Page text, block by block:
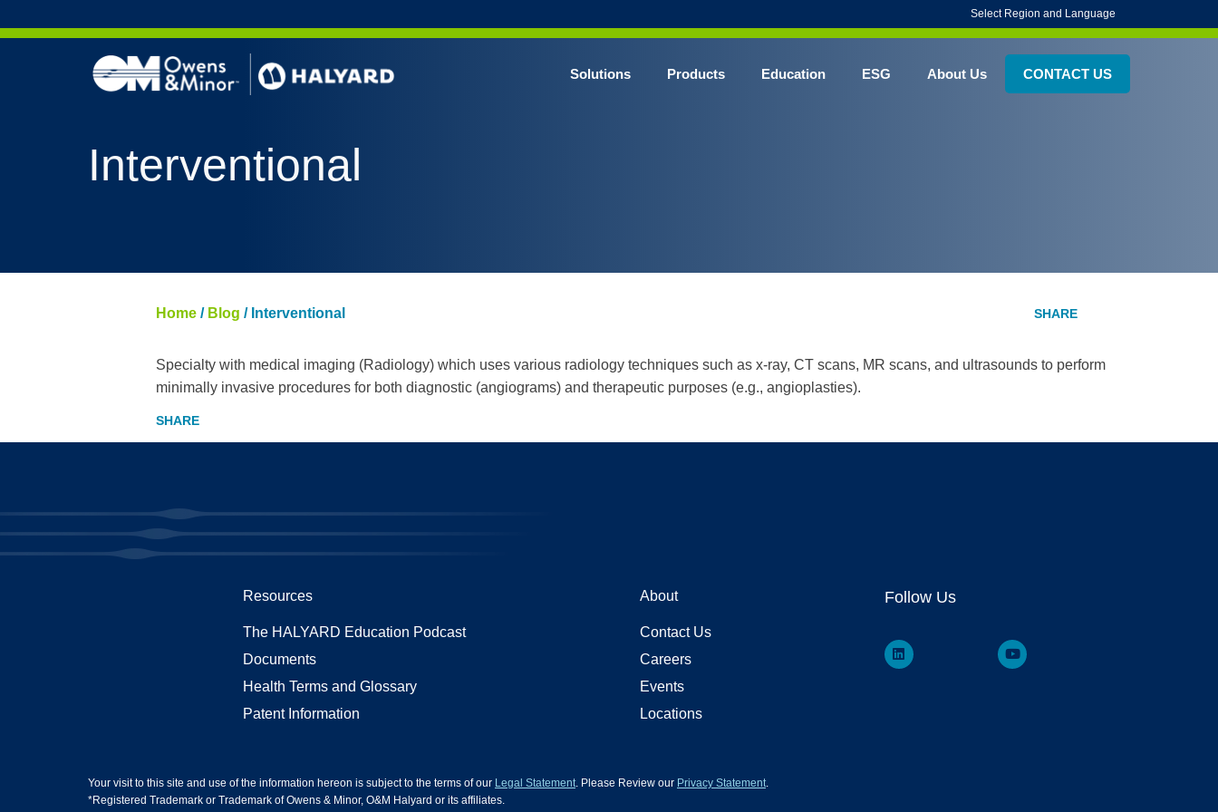
Select Region and Language
Solutions Products Education ESG About Us CONTACT US
Interventional
Home / Blog / Interventional
Specialty with medical imaging (Radiology) which uses various radiology techniques such as x-ray, CT scans, MR scans, and ultrasounds to perform
minimally invasive procedures for both diagnostic (angiograms) and therapeutic purposes (e.g., angioplasties).
Resources
The HALYARD Education Podcast
Documents
Health Terms and Glossary
Patent Information
About
Contact Us
Careers
Events
Locations
Follow Us
Your visit to this site and use of the information hereon is subject to the terms of our Legal Statement. Please Review our Privacy Statement.
*Registered Trademark or Trademark of Owens & Minor, O&M Halyard or its affiliates.